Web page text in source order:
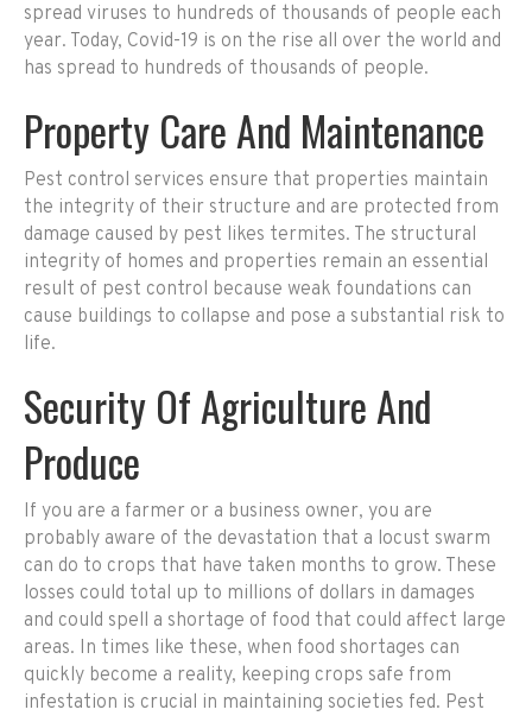
spread viruses to hundreds of thousands of people each
year. Today, Covid-19 is on the rise all over the world and
has spread to hundreds of thousands of people.
Property Care And Maintenance
Pest control services ensure that properties maintain
the integrity of their structure and are protected from
damage caused by pest likes termites. The structural
integrity of homes and properties remain an essential
result of pest control because weak foundations can
cause buildings to collapse and pose a substantial risk to
life.
Security Of Agriculture And
Produce
If you are a farmer or a business owner, you are
probably aware of the devastation that a locust swarm
can do to crops that have taken months to grow. These
losses could total up to millions of dollars in damages
and could spell a shortage of food that could affect large
areas. In times like these, when food shortages can
quickly become a reality, keeping crops safe from
infestation is crucial in maintaining societies fed. Pest